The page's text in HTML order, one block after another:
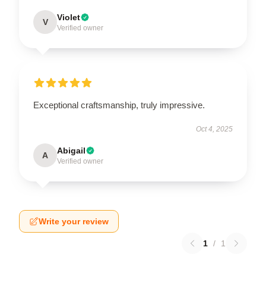
V Violet
Verified owner
Exceptional craftsmanship, truly impressive.
Oct 4, 2025
A Abigail
Verified owner
Write your review
1 / 1